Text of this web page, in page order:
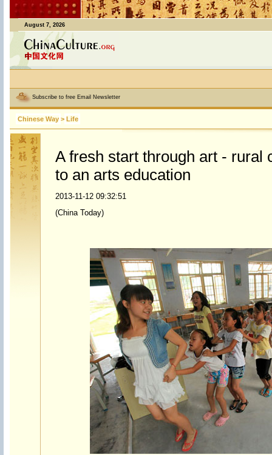
August 7, 2026
Subscribe to free Email Newsletter
Chinese Way > Life
A fresh start through art - rural
to an arts education
2013-11-12 09:32:51
(China Today)